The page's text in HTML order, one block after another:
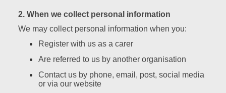
2. When we collect personal information
We may collect personal information when you:
Register with us as a carer
Are referred to us by another organisation
Contact us by phone, email, post, social media
or via our website